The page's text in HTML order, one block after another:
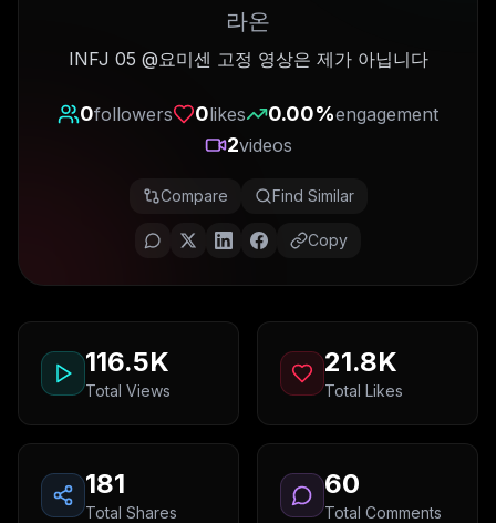
Start free
Get Chrome Extension
라온
INFJ 05 @요미센 고정 영상은 제가 아닙니다
0followers 0likes 0.00%engagement
2videos
Compare Find Similar
Copy
116.5K
Total Views
21.8K
Total Likes
181
Total Shares
60
Total Comments